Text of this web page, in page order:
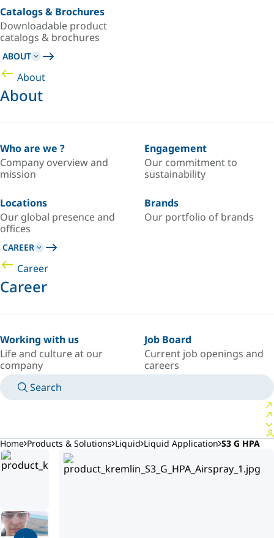
Catalogs & Brochures
Downloadable product
catalogs & brochures
ABOUT
About
About
Who are we ?
Company overview and
mission
Engagement
Our commitment to
sustainability
Locations
Our global presence and
offices
Brands
Our portfolio of brands
CAREER
Career
Career
Working with us
Life and culture at our
company
Job Board
Current job openings and
careers
Search
Home Products & Solutions Liquid Liquid Application S3 G HPA